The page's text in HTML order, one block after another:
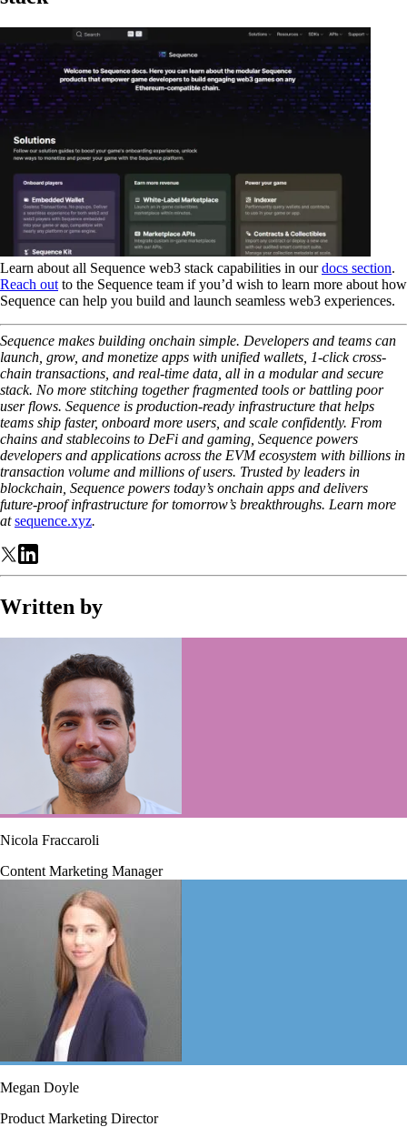
Learn about all Sequence web3 stack capabilities in ourdocs section.
Reach out to the Sequence team if you’d wish to learn more about how
Sequence can help you build and launch seamless web3 experiences.
Sequence makes building onchain simple. Developers and teams can
launch, grow, and monetize apps with unified wallets, 1-click cross-
chain transactions, and real-time data, all in a modular and secure
stack. No more stitching together fragmented tools or battling poor
user flows. Sequence is production-ready infrastructure that helps
teams ship faster, onboard more users, and scale confidently. From
chains and stablecoins to DeFi and gaming, Sequence powers
developers and applications across the EVM ecosystem with billions in
transaction volume and millions of users. Trusted by leaders in
blockchain, Sequence powers today’s onchain apps and delivers
future-proof infrastructure for tomorrow’s breakthroughs. Learn more
atsequence.xyz.
Written by
Nicola Fraccaroli
Content Marketing Manager
Megan Doyle
Product Marketing Director